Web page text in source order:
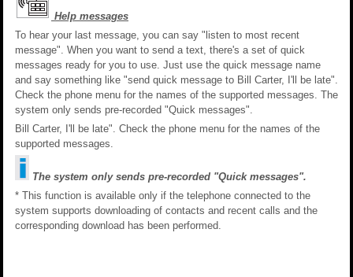
Help messages
To hear your last message, you can say "listen to most recent
message". When you want to send a text, there's a set of quick
messages ready for you to use. Just use the quick message name
and say something like "send quick message to Bill Carter, I'll be late".
Check the phone menu for the names of the supported messages. The
system only sends pre-recorded "Quick messages".
Bill Carter, I'll be late". Check the phone menu for the names of the
supported messages.
The system only sends pre-recorded "Quick messages".
* This function is available only if the telephone connected to the
system supports downloading of contacts and recent calls and the
corresponding download has been performed.